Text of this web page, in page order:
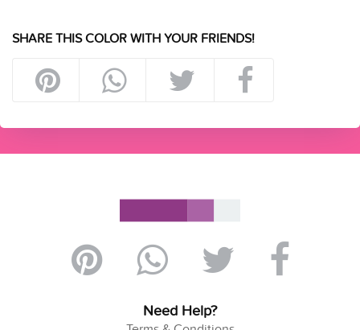
SHARE THIS COLOR WITH YOUR FRIENDS!
Need Help?